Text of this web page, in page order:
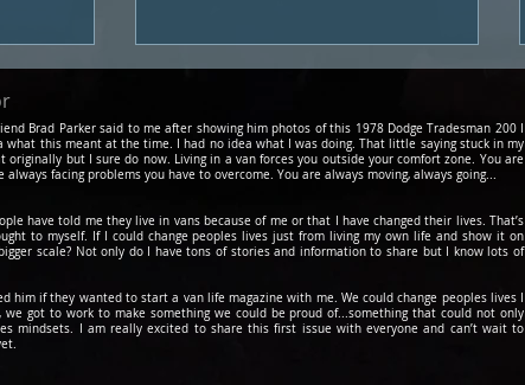
to
Female Solo Traveler
Brad Parker said to me after showing him photos of this 1978 Dodge Tradesman 200 I
what this meant at the time. I had no idea what I was doing. That little saying stuck in my
originally but I sure do now. Living in a van forces you outside your comfort zone. You are
facing problems you have to overcome. You are always moving, always going...
have told me they live in vans because of me or that I have changed their lives. That’s
to myself. If I could change peoples lives just from living my own life and show it on
scale? Not only do I have tons of stories and information to share but I know lots of
him if they wanted to start a van life magazine with me. We could change peoples lives I
got to work to make something we could beproud of...something that could not only
mindsets. I am really excited to share this first issue with everyone and can’t wait to